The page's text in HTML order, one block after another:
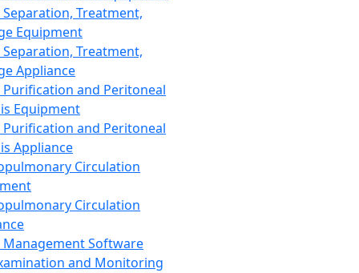
Treatment,
Equipment
Treatment,
Appliance
Purification and Peritoneal
Equipment
Purification and Peritoneal
Appliance
Circulation
Circulation
Management Software
and Monitoring